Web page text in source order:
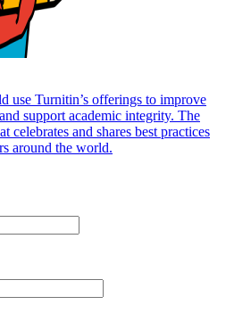
use Turnitin’s offerings to improve
support academic integrity. The
celebrates and shares best practices
around the world.